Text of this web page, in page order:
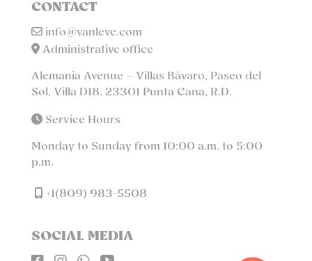
CONTACT
info@vanleve.com
Administrative office
Alemania Avenue – Villas Bávaro, Paseo del
Sol, Villa D18. 23301 Punta Cana, R.D.
Service Hours
Monday to Sunday from 10:00 a.m. to 5:00
p.m.
+1(809) 983-5508
SOCIAL MEDIA